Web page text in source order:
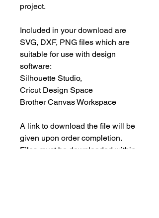
project.
Included in your download are
SVG, DXF, PNG files which are
suitable for use with design
software:
Silhouette Studio,
Cricut Design Space
Brother Canvas Workspace
A link to download the file will be
given upon order completion.
Files must be downloaded within